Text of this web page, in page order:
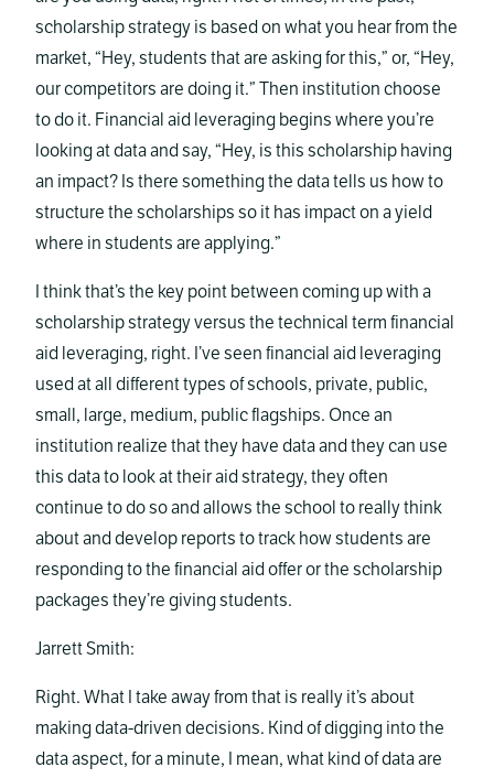
scholarship strategy is based on what you hear from the
market, “Hey, students that are asking for this,” or, “Hey,
our competitors are doing it.” Then institution choose
to do it. Financial aid leveraging begins where you’re
looking at data and say, “Hey, is this scholarship having
an impact? Is there something the data tells us how to
structure the scholarships so it has impact on a yield
where in students are applying.”
I think that’s the key point between coming up with a
scholarship strategy versus the technical term financial
aid leveraging, right. I’ve seen financial aid leveraging
used at all different types of schools, private, public,
small, large, medium, public flagships. Once an
institution realize that they have data and they can use
this data to look at their aid strategy, they often
continue to do so and allows the school to really think
about and develop reports to track how students are
responding to the financial aid offer or the scholarship
packages they’re giving students.
Jarrett Smith:
Right. What I take away from that is really it’s about
making data-driven decisions. Kind of digging into the
data aspect, for a minute, I mean, what kind of data are